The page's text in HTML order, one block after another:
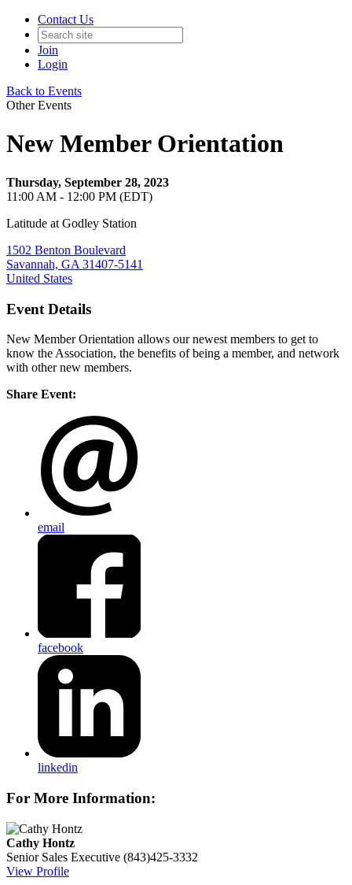
Contact Us
Join
Login
Back to Events
Other Events
New Member Orientation
Thursday, September 28, 2023
11:00 AM - 12:00 PM (EDT)
Latitude at Godley Station
1502 Benton Boulevard
Savannah, GA 31407-5141
United States
Event Details
New Member Orientation allows our newest members to get to
know the Association, the benefits of being a member, and network
with other new members.
Share Event:
email
facebook
linkedin
For More Information:
Cathy Hontz
Senior Sales Executive (843)425-3332
View Profile